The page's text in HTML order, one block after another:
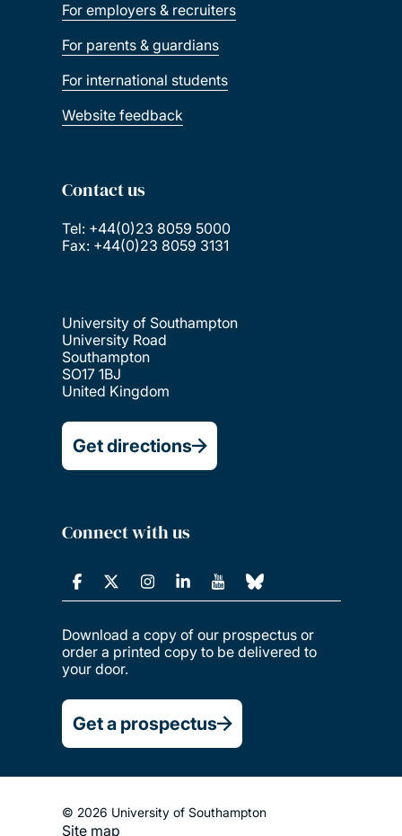
For employers & recruiters
For parents & guardians
For international students
Website feedback
Contact us
Tel: +44(0)23 8059 5000
Fax: +44(0)23 8059 3131
University of Southampton
University Road
Southampton
SO17 1BJ
United Kingdom
Get directions
Connect with us
Download a copy of our prospectus or
order a printed copy to be delivered to
your door.
Get a prospectus
© 2026 University of Southampton
Site map